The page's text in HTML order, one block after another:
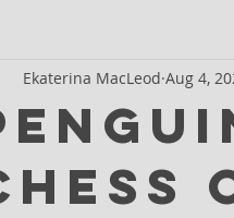
Ekaterina MacLeod Aug 4,